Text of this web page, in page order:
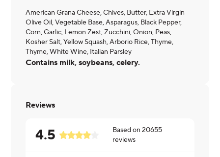
American Grana Cheese, Chives, Butter, Extra Virgin
Olive Oil, Vegetable Base, Asparagus, Black Pepper,
Corn, Garlic, Lemon Zest, Zucchini, Onion, Peas,
Kosher Salt, Yellow Squash, Arborio Rice, Thyme,
Thyme, White Wine, Italian Parsley
Contains milk, soybeans, celery.
Reviews
4.5 Based on20655
reviews